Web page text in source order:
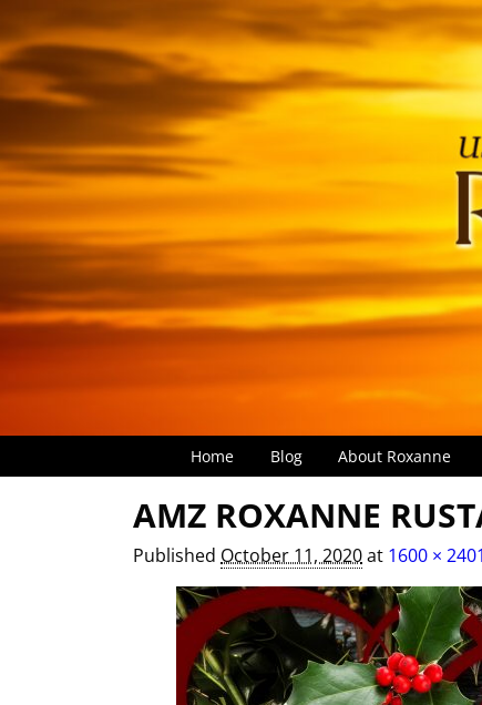
Home Blog About Roxanne
Image navigation
AMZ ROXANNE
Published October 11, 2020at 1600 × 2401